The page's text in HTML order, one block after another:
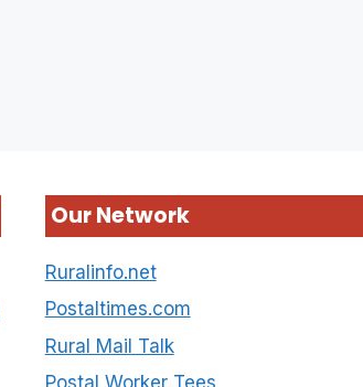
Our Network
Ruralinfo.net
Postaltimes.com
Rural Mail Talk